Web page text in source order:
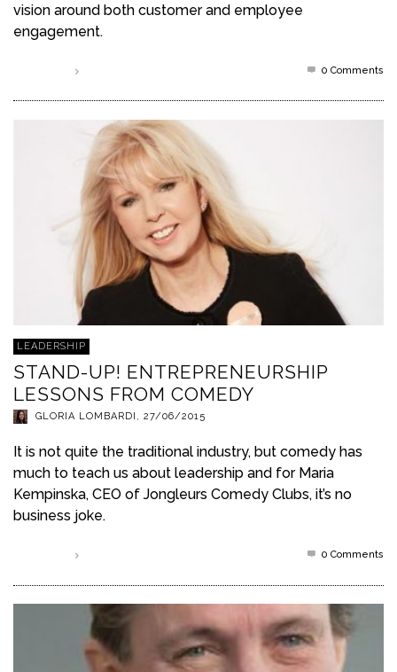
vision around both customer and employee
engagement.
0 Comments
LEADERSHIP
STAND-UP! ENTREPRENEURSHIP
LESSONS FROM COMEDY
GLORIA LOMBARDI , 27/06/2015
It is not quite the traditional industry, but comedy has
much to teach us about leadership and for Maria
Kempinska, CEO of Jongleurs Comedy Clubs, it’s no
business joke.
0 Comments